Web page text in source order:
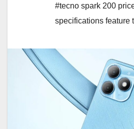
#tecno spark 200
specifications feature